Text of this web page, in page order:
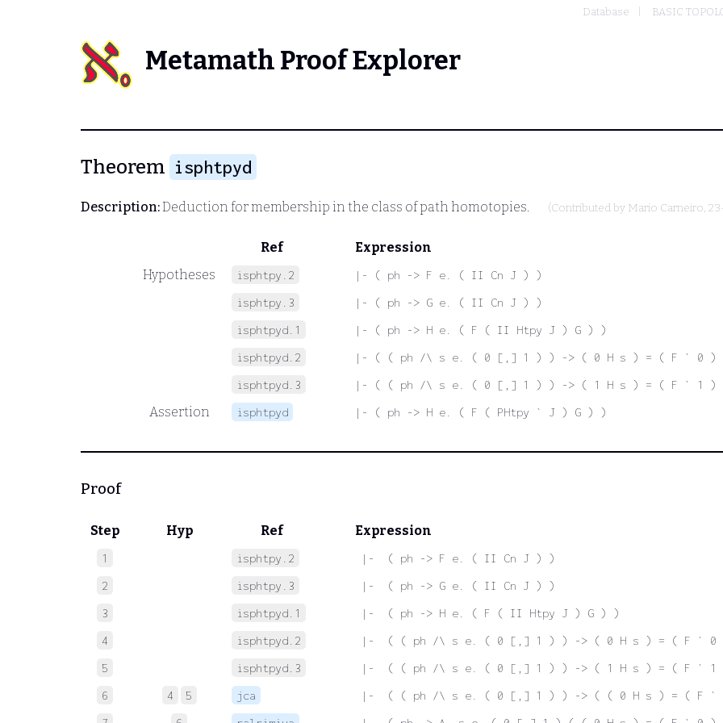
Database BASIC
Metamath Proof Explorer
Theorem isphtpyd
Description:Deduction for membership in the class of path homotopies. (Contributed by Mario Carneiro,
Ref
Expression
Hypotheses
isphtpy.2
|- ( ph -> F e. ( II Cn J ) )
isphtpy.3
|- ( ph -> G e. ( II Cn J ) )
isphtpyd.1
|- ( ph -> H e. ( F ( II Htpy J ) G ) )
isphtpyd.2
|- ( ( ph /\ s e. ( 0 [,] 1 ) ) -> ( 0 H s ) = ( F ` 0 )
isphtpyd.3
|- ( ( ph /\ s e. ( 0 [,] 1 ) ) -> ( 1 H s ) = ( F ` 1 )
Assertion isphtpyd |- ( ph -> H e. ( F ( PHtpy ` J ) G ) )
Proof
Step Hyp Ref Expression
1 isphtpy.2
|-  ( ph -> F e. ( II Cn J ) )
2
isphtpy.3
|-  ( ph -> G e. ( II Cn J ) )
3
isphtpyd.1
|-  ( ph -> H e. ( F ( II Htpy J ) G ) )
4
isphtpyd.2
|-  ( ( ph /\ s e. ( 0 [,] 1 ) ) -> ( 0 H s ) = ( F ` 0
5
isphtpyd.3
|-  ( ( ph /\ s e. ( 0 [,] 1 ) ) -> ( 1 H s ) = ( F ` 1
6
4 5 jca
|-  ( ( ph /\ s e. ( 0 [,] 1 ) ) -> ( ( 0 H s ) = ( F `